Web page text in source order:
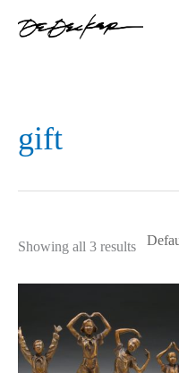
gift
Showing all 3 results